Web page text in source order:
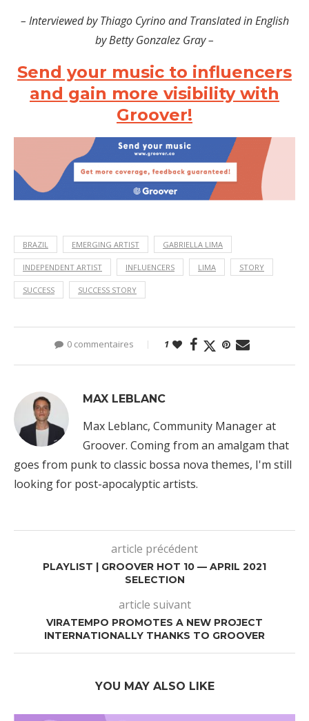
– Interviewed by Thiago Cyrino and Translated in English
by Betty Gonzalez Gray –
Send your music to influencers
and gain more visibility with
Groover!
BRAZIL EMERGING ARTIST GABRIELLA LIMA
INDEPENDENT ARTIST INFLUENCERS LIMA STORY
SUCCESS SUCCESS STORY
0 commentaires 1
MAX LEBLANC
Max Leblanc, Community Manager at
Groover. Coming from an amalgam that
goes from punk to classic bossa nova themes, I'm still
looking for post-apocalyptic artists.
article précédent
PLAYLIST | GROOVER HOT 10 — APRIL 2021
SELECTION
article suivant
VIRATEMPO PROMOTES A NEW PROJECT
INTERNATIONALLY THANKS TO GROOVER
YOU MAY ALSO LIKE